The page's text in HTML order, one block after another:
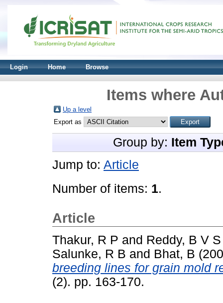
Login Home Browse
Items where
Up a level
Export as
Group by: Item
Jump to: Article
Number of items: 1.
Article
Thakur, R P and Reddy, B V S
Salunke, R B and Bhat, B
breeding lines for grain mold
(2). pp. 163-170.